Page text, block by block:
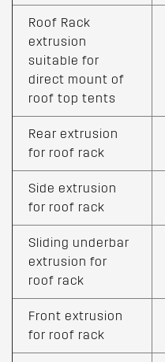
Roof Rack
extrusion
suitable for
direct mount of
roof top tents
Rear extrusion
for roof rack
Side extrusion
for roof rack
Sliding underbar
extrusion for
roof rack
Front extrusion
for roof rack